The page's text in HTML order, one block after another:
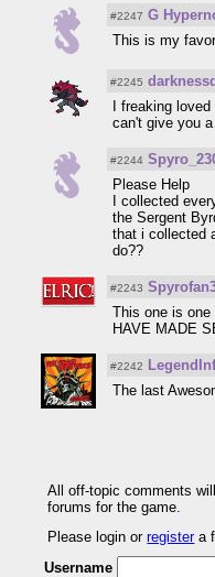
#2247 G
This is my
#2245
I freaking
can't give you
#2244
Please Help
I collected
the Sergent
that i collected
do??
#2243
This one is
HAVE MADE
#2242
The last
All off-topic comments
forums for the game.
Please login orregistera
Username